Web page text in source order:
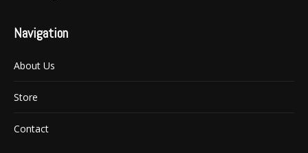
Navigation
About Us
Store
Contact